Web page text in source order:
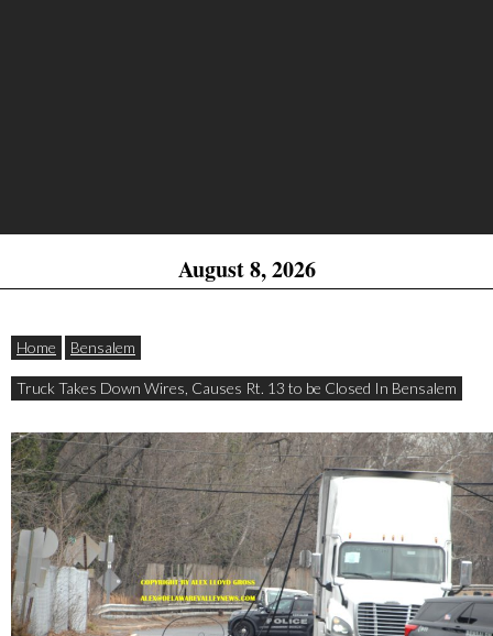
August 8, 2026
Home Bensalem
Truck Takes Down Wires, Causes Rt. 13 to be Closed In Bensalem